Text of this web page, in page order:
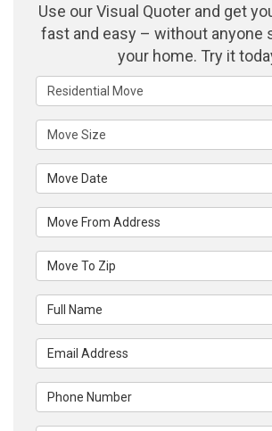
Use our Visual Quoter and get
fast and easy – without anyone
your home. Try it
Service Type
Move Size
Move Date
Move From Address
Move To Zip
Full Name
Email Address
Phone Number